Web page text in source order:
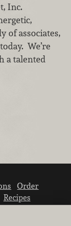
Inc.
of associates,
We’re
a talented
Order
Recipes